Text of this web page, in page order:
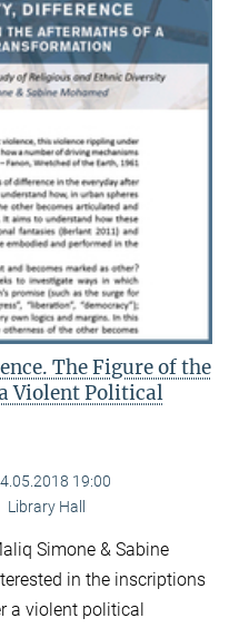
The Figure of the
Violent Political
19:00
Library Hall
Simone & Sabine
in the inscriptions
a violent political